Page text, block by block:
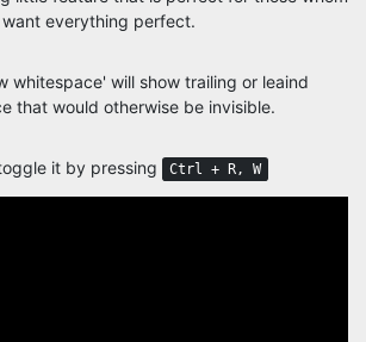
want everything perfect.
whitespace' will show trailing or leaind
that would otherwise be invisible.
it by pressing Ctrl + R, W